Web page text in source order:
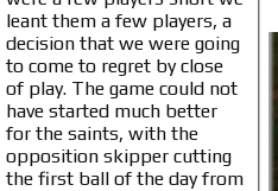
leant them a few players, a
decision that we were going
to come to regret by close
of play. The game could not
have started much better
for the saints, with the
opposition skipper cutting
the first ball of the day from